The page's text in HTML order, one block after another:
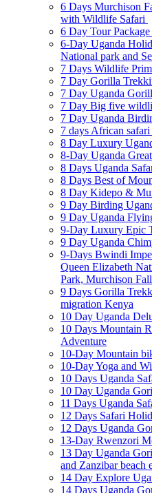
6 Days Murchison
with Wildlife Safari
6 Day Tour
6-Day Uganda
National park and
7 Days Wildlife
7 Day Gorilla
7 Day Uganda
7 Day Big five
7 Day Uganda
7 days African
8 Day Luxury
8-Day Uganda
8 Days Uganda
8 Days Best of
8 Day Kidepo &
9 Day Birding
9 Day Uganda
9-Day Luxury Epic
9 Day Uganda
9-Days Bwindi
Queen Elizabeth
Park, Murchison
9 Days Gorilla
migration Kenya
10 Day Uganda
10 Days Mountain
Adventure
10-Day Mountain
10-Day Yoga and
10 Days Uganda
10 Day Uganda
11 Days Uganda
12 Days Safari
12 Days Uganda
13-Day Rwenzori
13 Day Uganda
and Zanzibar beach
14 Day Explore
14 Days Uganda